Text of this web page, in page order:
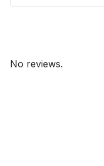
No reviews.